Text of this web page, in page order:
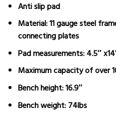
Anti slip pad​
Material: 11 gauge steel
connecting plates
Pad measurements: 4.5″
Maximum capacity of over
Bench height: 16.9″
Bench weight: 74lbs